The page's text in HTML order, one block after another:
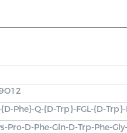
Phe}-Q-{D-Trp}-FGL-{D-
Pro-D-Phe-Gln-D-Trp-Phe-